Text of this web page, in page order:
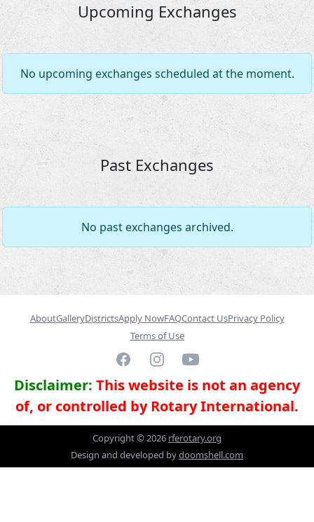
Upcoming Exchanges
No upcoming exchanges scheduled at the moment.
Past Exchanges
No past exchanges archived.
AboutGalleryDistrictsApply NowFAQContact UsPrivacy Policy
Terms of Use
FacebookInstagramYouTube
Disclaimer: This website is not an agency
of, or controlled by Rotary International.
Copyright © 2026 rferotary.org
Design and developed bydoomshell.com